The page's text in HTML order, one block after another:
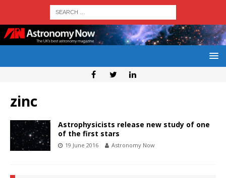
zinc
Astrophysicists release new study of one
of the first stars
19 June 2016 Astronomy Now